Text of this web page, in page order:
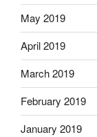
May 2019
April 2019
March 2019
February 2019
January 2019